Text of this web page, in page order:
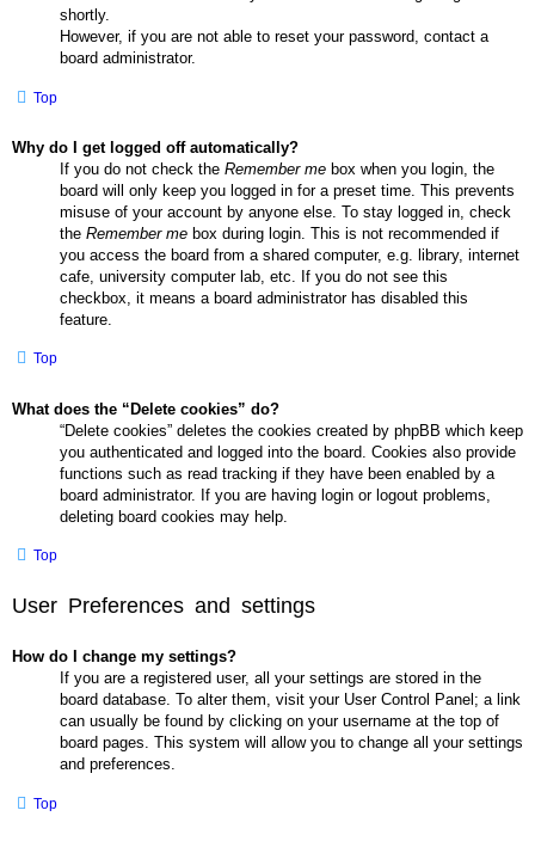
shortly.
However, if you are not able to reset your password, contact a
board administrator.
Top
Why do I get logged off automatically?
If you do not check the Remember me box when you login, the
board will only keep you logged in for a preset time. This prevents
misuse of your account by anyone else. To stay logged in, check
the Remember me box during login. This is not recommended if
you access the board from a shared computer, e.g. library, internet
cafe, university computer lab, etc. If you do not see this
checkbox, it means a board administrator has disabled this
feature.
Top
What does the “Delete cookies” do?
“Delete cookies” deletes the cookies created by phpBB which keep
you authenticated and logged into the board. Cookies also provide
functions such as read tracking if they have been enabled by a
board administrator. If you are having login or logout problems,
deleting board cookies may help.
Top
User Preferences and settings
How do I change my settings?
If you are a registered user, all your settings are stored in the
board database. To alter them, visit your User Control Panel; a link
can usually be found by clicking on your username at the top of
board pages. This system will allow you to change all your settings
and preferences.
Top